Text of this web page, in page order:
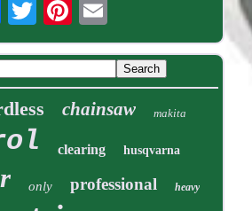
chainsaw makita
clearing husqvarna
only professional heavy